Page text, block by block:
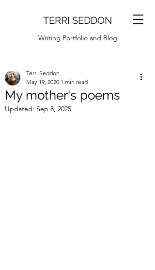
TERRI SEDDON
Writing Portfolio and Blog
My mother's poems
Terri Seddon
May 19, 2020 1 min read
Updated: Sep 8, 2025